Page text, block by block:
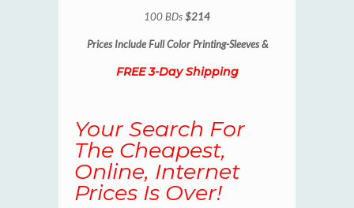
100 BDs$214
Prices IncludeFull Color Printing-Sleeves &
FREE 3-Day Shipping
Your Search For
The Cheapest,
Online, Internet
Prices Is Over!